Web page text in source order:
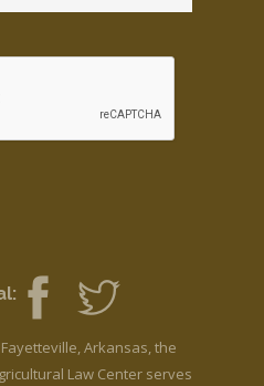
Arkansas, the
Law Center serves